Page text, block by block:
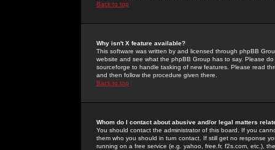
Back to top
Why isn't X feature available?
This software was written by and licensed through phpBB
website and see what the phpBB Group has to say. Please
sourceforge to handle tasking of new features. Please read
and then follow the procedure given there.
Back to top
Whom do I contact about abusive and/or legal matters
You should contact the administrator of this board. If you
them who you should in turn contact. If still get no response
running on a free service (e.g. yahoo, free.fr, f2s.com, etc.),